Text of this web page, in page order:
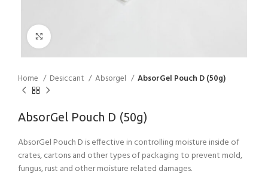
Home Desiccant Absorgel AbsorGel Pouch D (50g)
AbsorGel Pouch D (50g)
AbsorGel Pouch D is effective in controlling moisture inside of
crates, cartons and other types of packaging to prevent mold,
fungus, rust and other moisture related damages.